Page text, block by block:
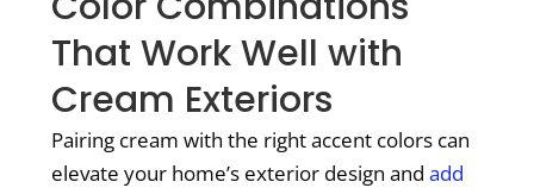
That Work Well with
Cream Exteriors
Pairing cream with the right accent colors can
elevate your home’s exterior design and add